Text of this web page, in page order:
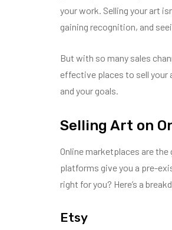
your work. Selling your art
gaining recognition, and
But with so many sales
effective places to sell your
and your goals.
Selling Art on
Online marketplaces are
platforms give you a pre-
right for you? Here’s a
Etsy